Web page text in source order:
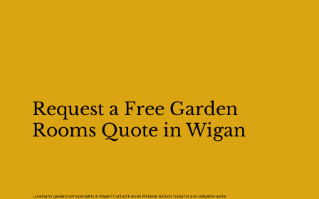
Request a Free Garden
Rooms Quote in Wigan
Looking for garden room specialists in Wigan? Contact Kaizen Windows & Doors today for a no-obligation quote.